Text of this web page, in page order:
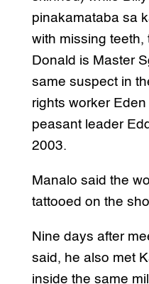
pinakamataba sa
with missing teeth,
Donald is Master
same suspect in
rights worker
peasant leader
2003.
Manalo said the
tattooed on the
Nine days after
said, he also met
inside the same